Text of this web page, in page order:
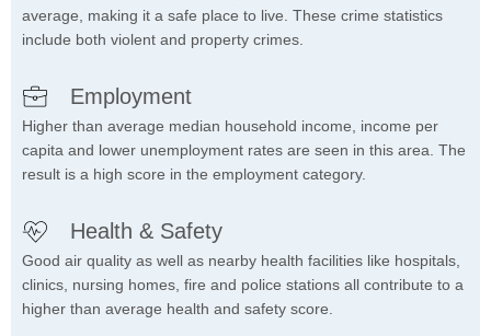
average, making it a safe place to live. These crime statistics
include both violent and property crimes.
Employment
Higher than average median household income, income per
capita and lower unemployment rates are seen in this area. The
result is a high score in the employment category.
Health & Safety
Good air quality as well as nearby health facilities like hospitals,
clinics, nursing homes, fire and police stations all contribute to a
higher than average health and safety score.